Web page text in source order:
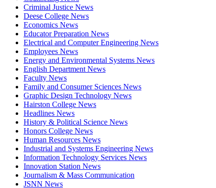
Criminal Justice News
Deese College News
Economics News
Educator Preparation News
Electrical and Computer Engineering News
Employees News
Energy and Environmental Systems News
English Department News
Faculty News
Family and Consumer Sciences News
Graphic Design Technology News
Hairston College News
Headlines News
History & Political Science News
Honors College News
Human Resources News
Industrial and Systems Engineering News
Information Technology Services News
Innovation Station News
Journalism & Mass Communication
JSNN News